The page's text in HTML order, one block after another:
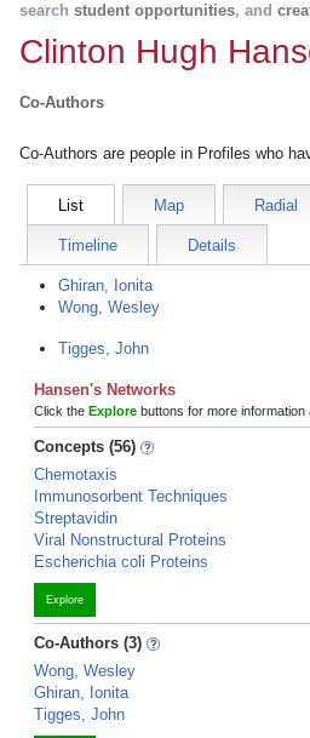
search student opportunities, and
Clinton Hugh
Co-Authors
Co-Authors are people in Profiles who
List Map Radial
Timeline Details
Ghiran, Ionita
Wong, Wesley
Tigges, John
Hansen's Networks
Click the Explore buttons for more
Concepts (56)
Chemotaxis
Immunosorbent Techniques
Streptavidin
Viral Nonstructural Proteins
Escherichia coli Proteins
Explore
Co-Authors (3)
Wong, Wesley
Ghiran, Ionita
Tigges, John